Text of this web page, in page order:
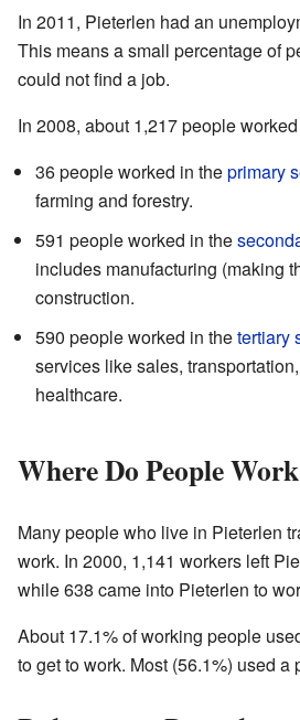
In 2011, Pieterlen had an
This means a small percentage of
could not find a job.
In 2008, about 1,217 people
36 people worked in theprimary
farming and forestry.
591 people worked in the
includes manufacturing (making
construction.
590 people worked in thetertiary
services like sales,
healthcare.
Where Do People
Many people who live in Pieterlen
work. In 2000, 1,141 workers left
while 638 came into Pieterlen to
About 17.1% of working people
to get to work. Most (56.1%) used a